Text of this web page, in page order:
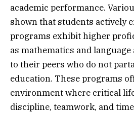
academic performance.
shown that students actively
programs exhibit higher
as mathematics and
to their peers who do not
education. These programs
environment where critical
discipline, teamwork, and